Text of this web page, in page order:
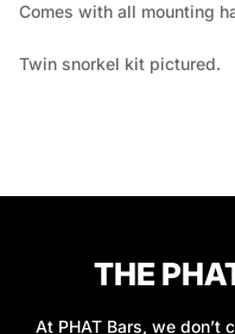
Comes with all mounting
Twin snorkel kit pictured.
THE
At PHAT Bars, we don’t